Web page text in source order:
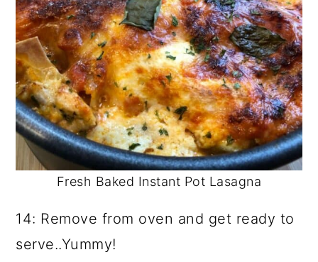
Fresh Baked Instant Pot Lasagna
14: Remove from oven and get ready to
serve..Yummy!